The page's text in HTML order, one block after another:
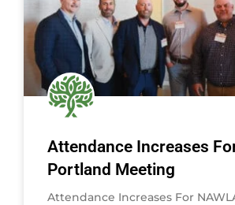
Attendance Increases
Portland Meeting
Attendance Increases For